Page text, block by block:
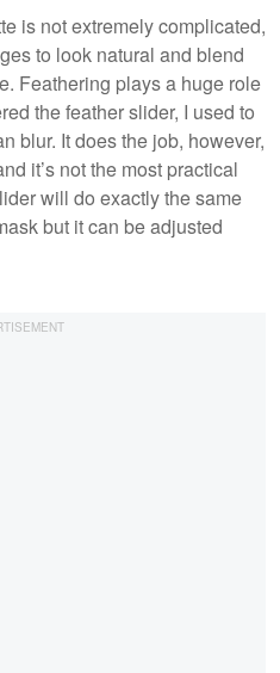
is not extremely complicated,
to look natural and blend
Feathering plays a huge role
the feather slider, I used to
blur. It does the job, however,
it’s not the most practical
will do exactly the same
but it can be adjusted